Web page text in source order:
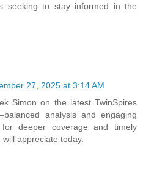
seeking to stay informed in the
27, 2025 at 3:14 AM
Simon on the latest TwinSpires
analysis and engaging
deeper coverage and timely
appreciate today.